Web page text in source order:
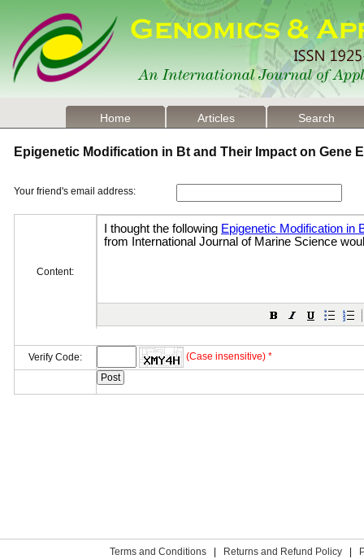
Home Articles Search
Epigenetic Modification in Bt and Their Impact on Gene
Your friend's email address:
Content:
Verify Code: (Case insensitive) *
Terms and Conditions Returns and Refund Policy